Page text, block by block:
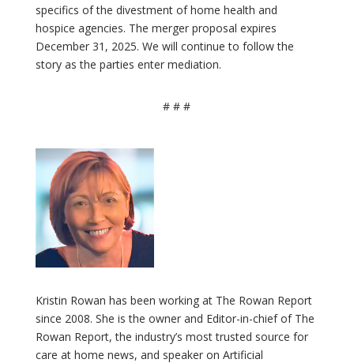
specifics of the divestment of home health and
hospice agencies. The merger proposal expires
December 31, 2025. We will continue to follow the
story as the parties enter mediation.
# # #
Kristin Rowan has been working at The Rowan Report
since 2008. She is the owner and Editor-in-chief of The
Rowan Report, the industry’s most trusted source for
care at home news, and speaker on Artificial